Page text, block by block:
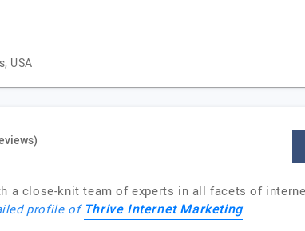
USA
a close-knit team of experts in all facets of
profile of Thrive Internet Marketing